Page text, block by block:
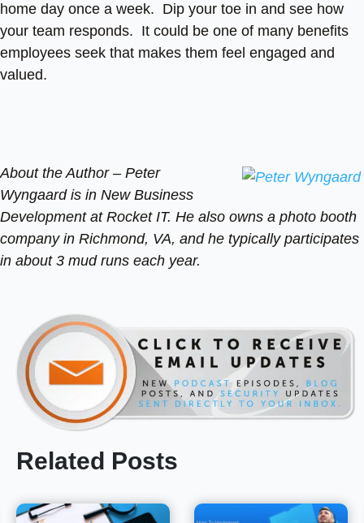
home day once a week. Dip your toe in and see how
your team responds. It could be one of many benefits
employees seek that makes them feel engaged and
valued.
About the Author – Peter
Wyngaard is in New Business
Development at Rocket IT. He also owns a photo booth
company in Richmond, VA, and he typically participates
in about 3 mud runs each year.
Related Posts